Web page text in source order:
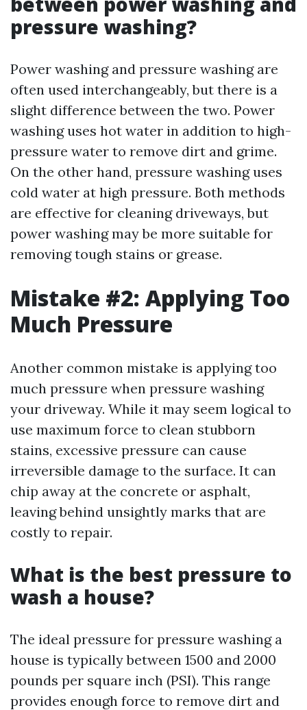
pressure washing?
Power washing and pressure washing are
often used interchangeably, but there is a
slight difference between the two. Power
washing uses hot water in addition to high-
pressure water to remove dirt and grime.
On the other hand, pressure washing uses
cold water at high pressure. Both methods
are effective for cleaning driveways, but
power washing may be more suitable for
removing tough stains or grease.
Mistake #2: Applying Too
Much Pressure
Another common mistake is applying too
much pressure when pressure washing
your driveway. While it may seem logical to
use maximum force to clean stubborn
stains, excessive pressure can cause
irreversible damage to the surface. It can
chip away at the concrete or asphalt,
leaving behind unsightly marks that are
costly to repair.
What is the best pressure to
wash a house?
The ideal pressure for pressure washing a
house is typically between 1500 and 2000
pounds per square inch (PSI). This range
provides enough force to remove dirt and